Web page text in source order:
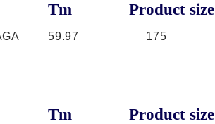
Tm Product size
59.97 175
Tm Product size